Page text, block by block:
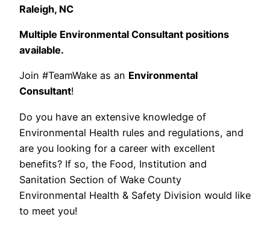
Raleigh, NC
Multiple Environmental Consultant positions
available.
Join #TeamWake as an Environmental
Consultant!
Do you have an extensive knowledge of
Environmental Health rules and regulations, and
are you looking for a career with excellent
benefits? If so, the Food, Institution and
Sanitation Section of Wake County
Environmental Health & Safety Division would like
to meet you!